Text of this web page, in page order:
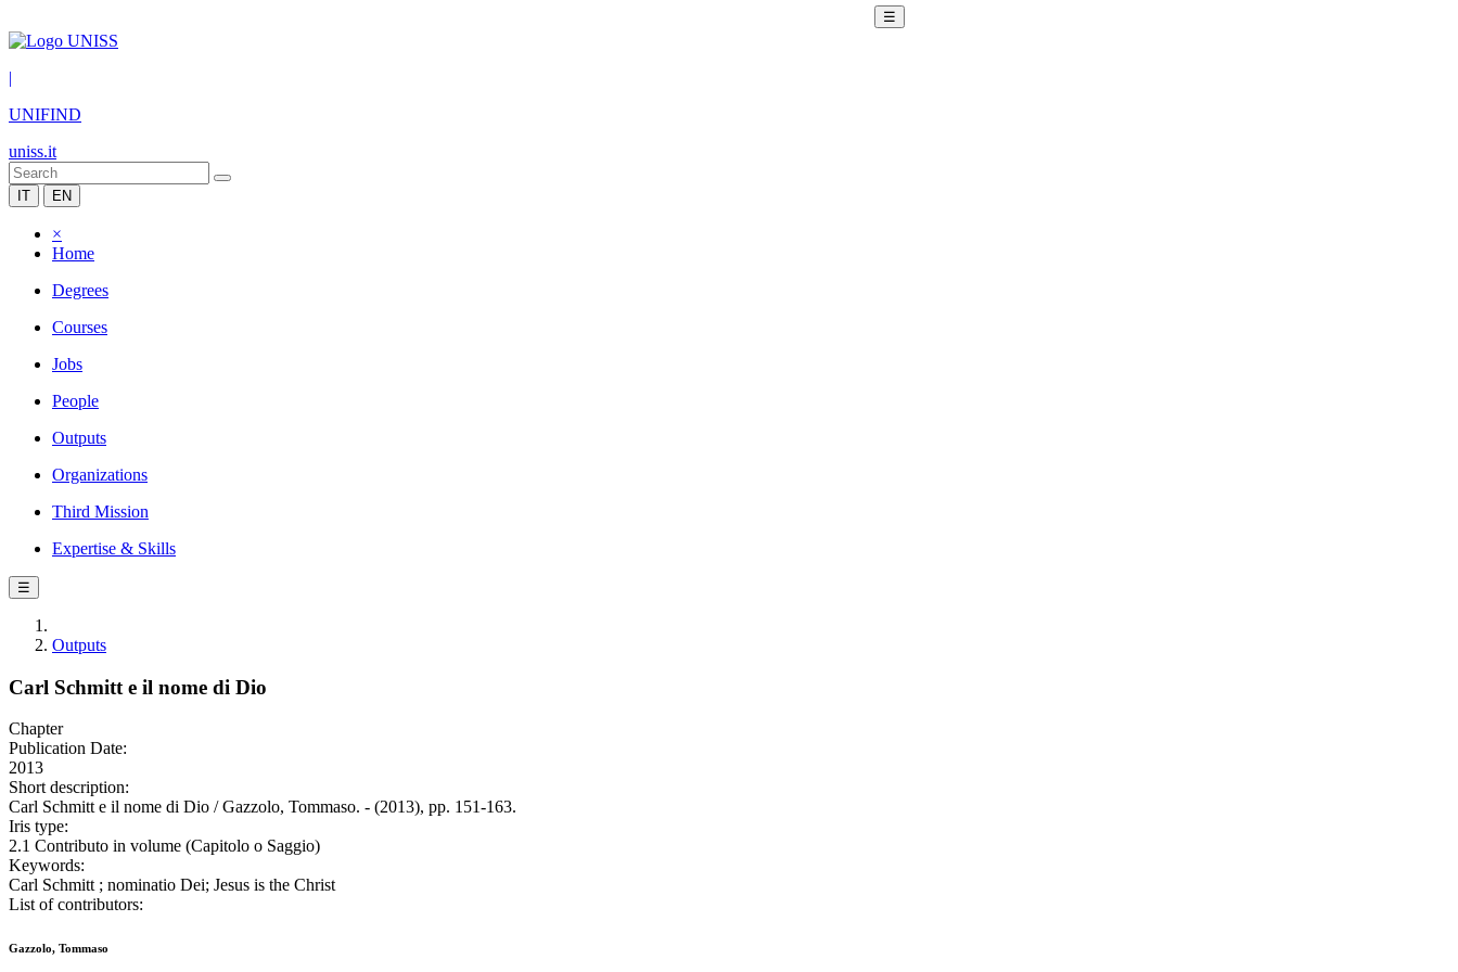
☰
|
UNIFIND
uniss.it
IT EN
×
Home
Degrees
Courses
Jobs
People
Outputs
Organizations
Third Mission
Expertise & Skills
☰
Outputs
Carl Schmitt e il nome di Dio
Chapter
Publication Date:
2013
Short description:
Carl Schmitt e il nome di Dio / Gazzolo, Tommaso. - (2013), pp. 151-163.
Iris type:
2.1 Contributo in volume (Capitolo o Saggio)
Keywords:
Carl Schmitt ; nominatio Dei; Jesus is the Christ
List of contributors:
Gazzolo, Tommaso